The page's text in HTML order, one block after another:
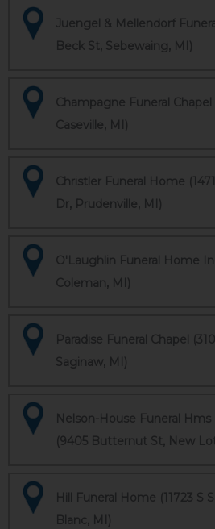
Juengel & Mellendorf
Beck St, Sebewaing, MI)
Champagne Funeral
Caseville, MI)
Christler Funeral Home
Dr, Prudenville, MI)
O'Laughlin Funeral Home
Coleman, MI)
Paradise Funeral Chapel
Saginaw, MI)
Nelson-House Funeral
(9405 Butternut St, New
Hill Funeral Home (11723 S
Blanc, MI)